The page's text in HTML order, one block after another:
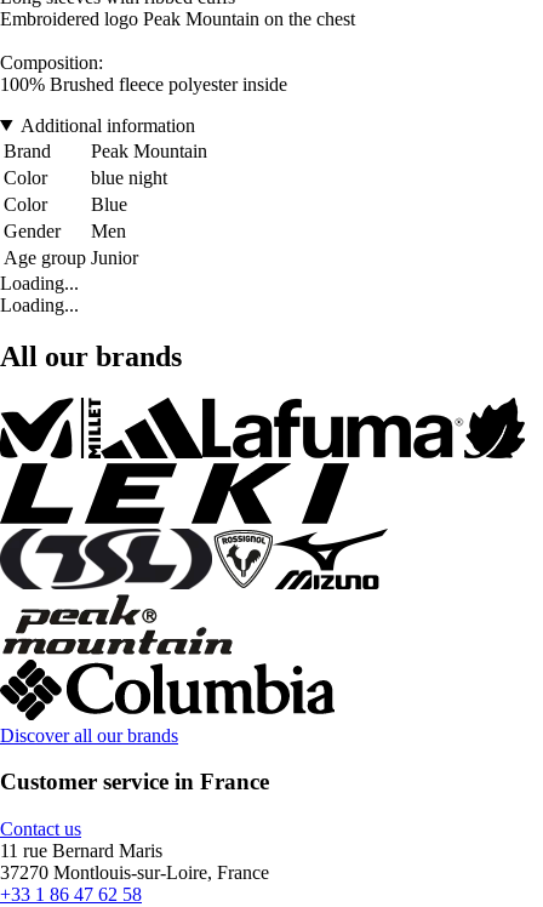
Embroidered logo Peak Mountain on the chest
Composition:
100% Brushed fleece polyester inside
Additional information
Brand
Peak Mountain
Color
blue night
Color
Blue
Gender
Men
Age group Junior
Loading...
Loading...
All our brands
Discover all our brands
Customer service in France
Contact us
11 rue Bernard Maris
37270 Montlouis-sur-Loire, France
+33 1 86 47 62 58